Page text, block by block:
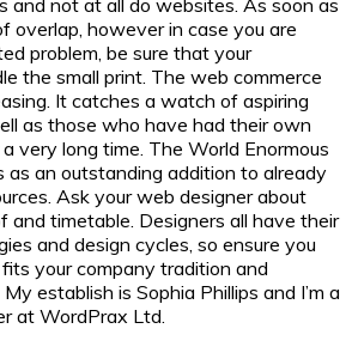
and not at all do websites. As soon as
overlap, however in case you are
problem, be sure that your
the small print. The web commerce
It catches a watch of aspiring
as those who have had their own
very long time. The World Enormous
as an outstanding addition to already
Ask your web designer about
and timetable. Designers all have their
and design cycles, so ensure you
your company tradition and
My establish is Sophia Phillips and I’m a
at WordPrax Ltd.